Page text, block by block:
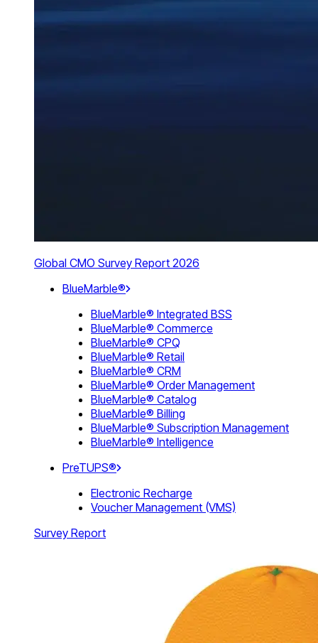
Global CMO Survey Report 2026
BlueMarble®
BlueMarble® Integrated BSS
BlueMarble® Commerce
BlueMarble® CPQ
BlueMarble® Retail
BlueMarble® CRM
BlueMarble® Order Management
BlueMarble® Catalog
BlueMarble® Billing
BlueMarble® Subscription Management
BlueMarble® Intelligence
PreTUPS®
Electronic Recharge
Voucher Management (VMS)
Survey Report